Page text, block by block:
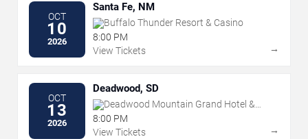
OCT
10
2026
Santa Fe, NM
Buffalo Thunder Resort & Casino
8:00 PM
View Tickets
→
OCT
13
2026
Deadwood, SD
Deadwood Mountain Grand Hotel &
Casino
8:00 PM
View Tickets
→